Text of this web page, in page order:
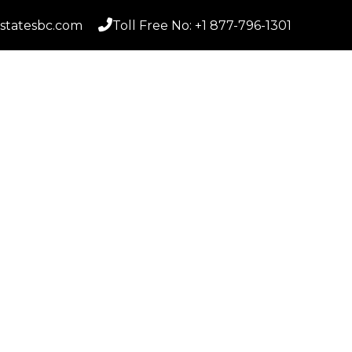
Toll Free No: +1 877-796-1301